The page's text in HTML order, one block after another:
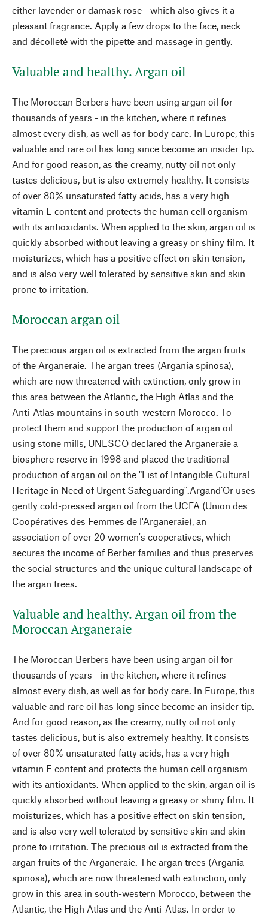
either lavender or damask rose - which also gives it a
pleasant fragrance. Apply a few drops to the face, neck
and décolleté with the pipette and massage in gently.
Valuable and healthy. Argan oil
The Moroccan Berbers have been using argan oil for
thousands of years - in the kitchen, where it refines
almost every dish, as well as for body care. In Europe, this
valuable and rare oil has long since become an insider tip.
And for good reason, as the creamy, nutty oil not only
tastes delicious, but is also extremely healthy. It consists
of over 80% unsaturated fatty acids, has a very high
vitamin E content and protects the human cell organism
with its antioxidants. When applied to the skin, argan oil is
quickly absorbed without leaving a greasy or shiny film. It
moisturizes, which has a positive effect on skin tension,
and is also very well tolerated by sensitive skin and skin
prone to irritation.
Moroccan argan oil
The precious argan oil is extracted from the argan fruits
of the Arganeraie. The argan trees (Argania spinosa),
which are now threatened with extinction, only grow in
this area between the Atlantic, the High Atlas and the
Anti-Atlas mountains in south-western Morocco. To
protect them and support the production of argan oil
using stone mills, UNESCO declared the Arganeraie a
biosphere reserve in 1998 and placed the traditional
production of argan oil on the "List of Intangible Cultural
Heritage in Need of Urgent Safeguarding".Argand’Or uses
gently cold-pressed argan oil from the UCFA (Union des
Coopératives des Femmes de l'Arganeraie), an
association of over 20 women's cooperatives, which
secures the income of Berber families and thus preserves
the social structures and the unique cultural landscape of
the argan trees.
Valuable and healthy. Argan oil from the
Moroccan Arganeraie
The Moroccan Berbers have been using argan oil for
thousands of years - in the kitchen, where it refines
almost every dish, as well as for body care. In Europe, this
valuable and rare oil has long since become an insider tip.
And for good reason, as the creamy, nutty oil not only
tastes delicious, but is also extremely healthy. It consists
of over 80% unsaturated fatty acids, has a very high
vitamin E content and protects the human cell organism
with its antioxidants. When applied to the skin, argan oil is
quickly absorbed without leaving a greasy or shiny film. It
moisturizes, which has a positive effect on skin tension,
and is also very well tolerated by sensitive skin and skin
prone to irritation. The precious oil is extracted from the
argan fruits of the Arganeraie. The argan trees (Argania
spinosa), which are now threatened with extinction, only
grow in this area in south-western Morocco, between the
Atlantic, the High Atlas and the Anti-Atlas. In order to